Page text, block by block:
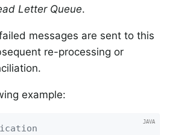
Letter Queue.
messages are sent to this
re-processing or
example: